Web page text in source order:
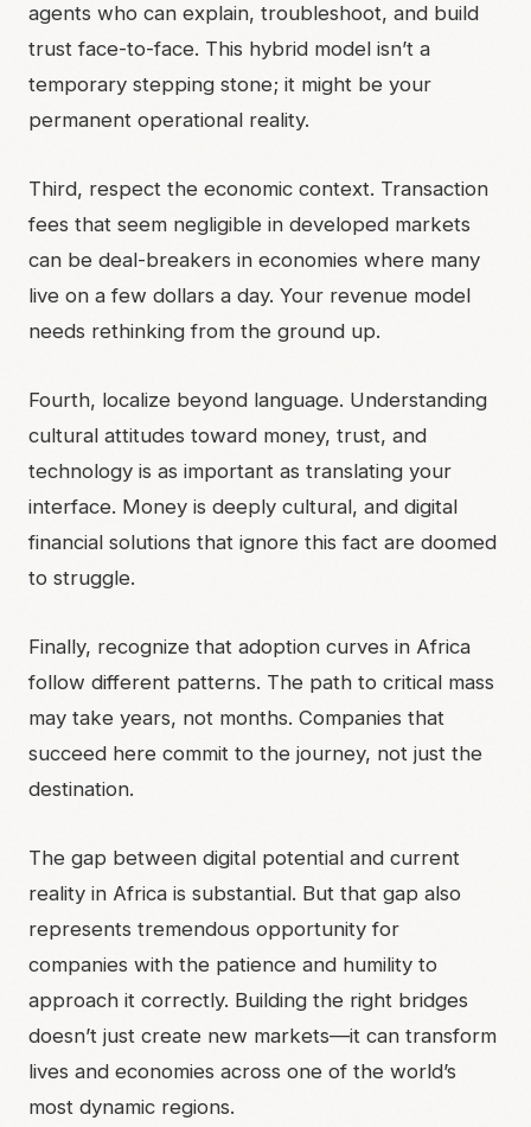
agents who can explain, troubleshoot, and build
trust face-to-face. This hybrid model isn’t a
temporary stepping stone; it might be your
permanent operational reality.
Third, respect the economic context. Transaction
fees that seem negligible in developed markets
can be deal-breakers in economies where many
live on a few dollars a day. Your revenue model
needs rethinking from the ground up.
Fourth, localize beyond language. Understanding
cultural attitudes toward money, trust, and
technology is as important as translating your
interface. Money is deeply cultural, and digital
financial solutions that ignore this fact are doomed
to struggle.
Finally, recognize that adoption curves in Africa
follow different patterns. The path to critical mass
may take years, not months. Companies that
succeed here commit to the journey, not just the
destination.
The gap between digital potential and current
reality in Africa is substantial. But that gap also
represents tremendous opportunity for
companies with the patience and humility to
approach it correctly. Building the right bridges
doesn’t just create new markets—it can transform
lives and economies across one of the world’s
most dynamic regions.